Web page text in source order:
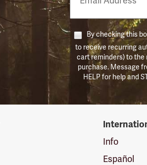
By checking this
to receive recurring
cart reminders) to the
purchase. Message
HELP for help and
Info
Español